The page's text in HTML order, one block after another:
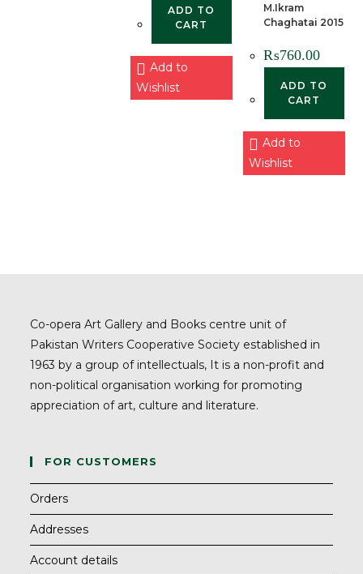
ADD TO
CART
Add to
Wishlist
M.Ikram
Chaghatai 2015
₨760.00
ADD TO
CART
Add to
Wishlist
Co-opera Art Gallery and Books centre unit of
Pakistan Writers Cooperative Society established in
1963 by a group of intellectuals, It is a non-profit and
non-political organisation working for promoting
appreciation of art, culture and literature.
FOR CUSTOMERS
Orders
Addresses
Account details